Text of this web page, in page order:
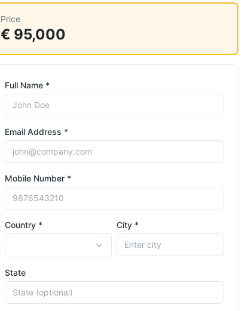
Price
€ 95,000
Full Name *
Email Address *
Mobile Number *
Country * City *
State